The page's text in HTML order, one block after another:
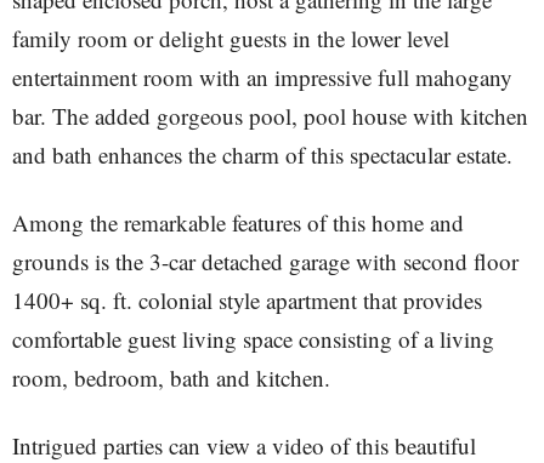
family room or delight guests in the lower level
entertainment room with an impressive full mahogany
bar. The added gorgeous pool, pool house with kitchen
and bath enhances the charm of this spectacular estate.
Among the remarkable features of this home and
grounds is the 3-car detached garage with second floor
1400+ sq. ft. colonial style apartment that provides
comfortable guest living space consisting of a living
room, bedroom, bath and kitchen.
Intrigued parties can view a video of this beautiful